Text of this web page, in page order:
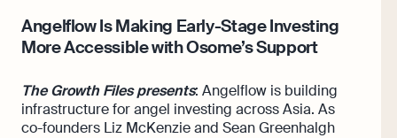
Angelflow Is Making Early-Stage Investing
More Accessible with Osome’s Support
The Growth Files presents: Angelflow is building
infrastructure for angel investing across Asia. As
co-founders Liz McKenzie and Sean Greenhalgh